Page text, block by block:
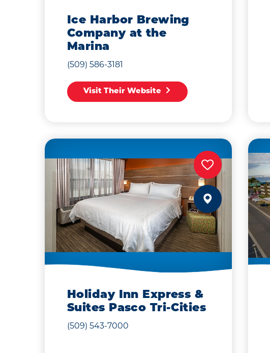
Ice Harbor Brewing
Company at the
Marina
(509) 586-3181
Visit Their Website
Holiday Inn Express &
Suites Pasco Tri-Cities
(509) 543-7000